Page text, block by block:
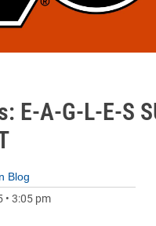
E-A-G-L-E-S
Blog
• 3:05 pm